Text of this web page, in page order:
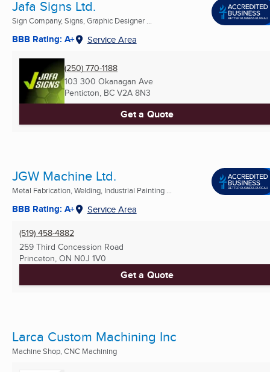
Jafa Signs Ltd.
Sign Company, Signs, Graphic Designer ...
BBB Rating: A+ Service Area
(250) 770-1188
103 300 Okanagan Ave
Penticton, BC V2A 8N3
Get a Quote
JGW Machine Ltd.
Metal Fabrication, Welding, Industrial Painting ...
BBB Rating: A+ Service Area
(519) 458-4882
259 Third Concession Road
Princeton, ON N0J 1V0
Get a Quote
Larca Custom Machining Inc
Machine Shop, CNC Machining